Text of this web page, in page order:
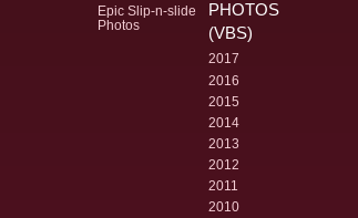
Epic Slip-n-slide
Photos
PHOTOS
(VBS)
2017
2016
2015
2014
2013
2012
2011
2010